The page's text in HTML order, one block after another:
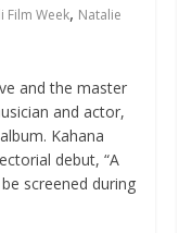
Film Week, Natalie
and the master
and actor,
Kahana
debut, “A
screened during